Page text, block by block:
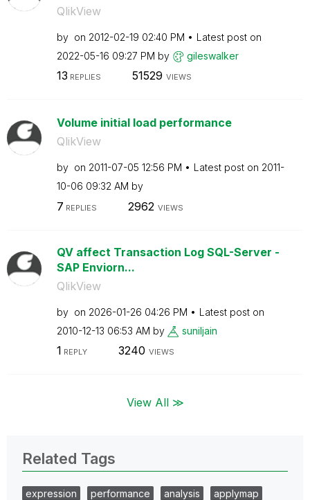
QlikView
by on ‎2012-02-19 02:40 PM
Latest post on
‎2022-05-16 09:27 PM by gileswalker
13 REPLIES 51529 VIEWS
Volume initial load performance
QlikView
by on ‎2011-07-05 12:56 PM Latest post on ‎2011-
10-06 09:32 AM by
7 REPLIES 2962 VIEWS
QV affect Transaction Log SQL-Server -
SAP Enviorn...
QlikView
by on ‎2026-01-26 04:26 PM
Latest post on
‎2010-12-13 06:53 AM by suniljain
1 REPLY 3240 VIEWS
View All ≫
Related Tags
expression performance analysis
applymap